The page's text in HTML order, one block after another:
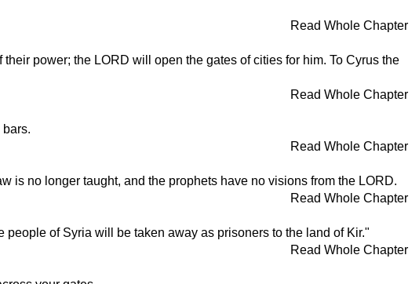
Read Whole Chapter
power; the LORD will open the gates of cities for him. To Cyrus the
Read Whole Chapter
Read Whole Chapter
is no longer taught, and the prophets have no visions from the LORD.
Read Whole Chapter
of Syria will be taken away as prisoners to the land of Kir."
Read Whole Chapter